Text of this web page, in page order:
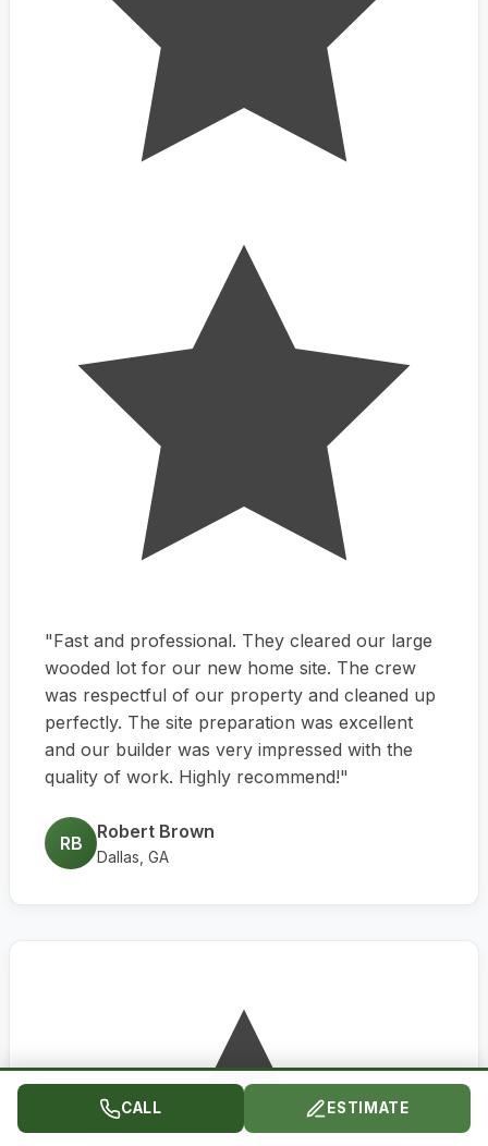
"Fast and professional. They cleared our large
wooded lot for our new home site. The crew
was respectful of our property and cleaned up
perfectly. The site preparation was excellent
and our builder was very impressed with the
quality of work. Highly recommend!"
RB
Robert Brown
Dallas, GA
CALL ESTIMATE